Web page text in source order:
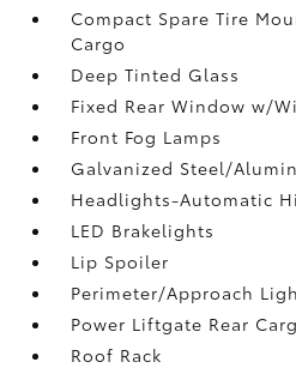
Compact Spare Tire
Cargo
Deep Tinted Glass
Fixed Rear Window w/
Front Fog Lamps
Galvanized Steel/
Headlights-Automatic
LED Brakelights
Lip Spoiler
Perimeter/Approach
Power Liftgate Rear
Roof Rack